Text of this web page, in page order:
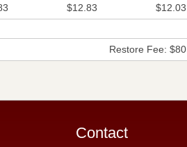
$12.83
$12.03
Restore Fee: $80
Contact